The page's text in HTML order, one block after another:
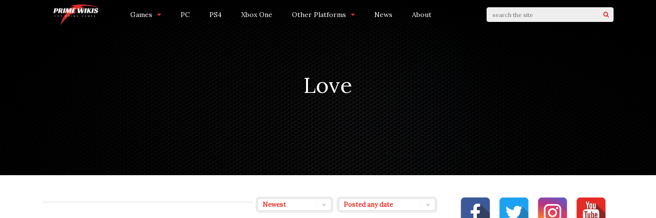
Games PC PS4 Xbox One Other Platforms News About
Love